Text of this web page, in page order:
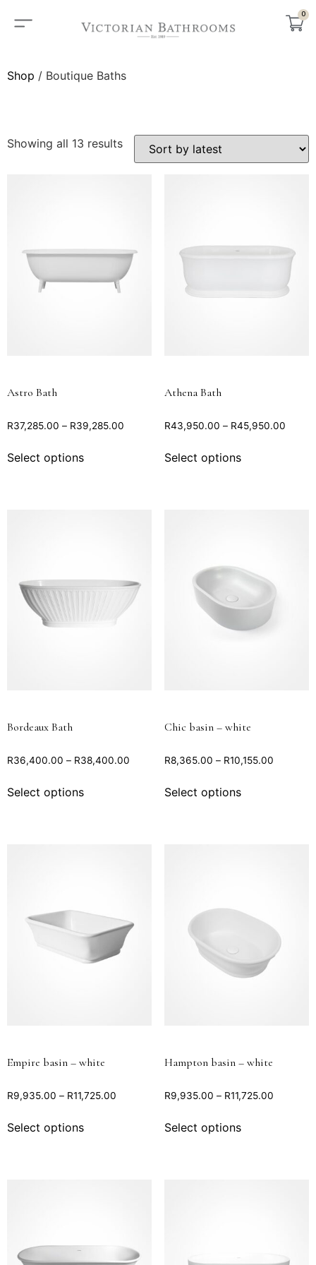
0
Shop / Boutique Baths
Showing all 13 results
Astro Bath
R37,285.00 – R39,285.00
Select options
Athena Bath
R43,950.00 – R45,950.00
Select options
Bordeaux Bath
R36,400.00 – R38,400.00
Select options
Chic basin – white
R8,365.00 – R10,155.00
Select options
Empire basin – white
R9,935.00 – R11,725.00
Select options
Hampton basin – white
R9,935.00 – R11,725.00
Select options